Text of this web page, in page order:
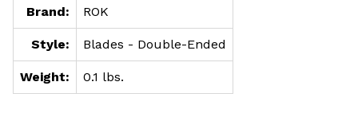
Brand: ROK
Style: Blades - Double-Ended
Weight: 0.1 lbs.